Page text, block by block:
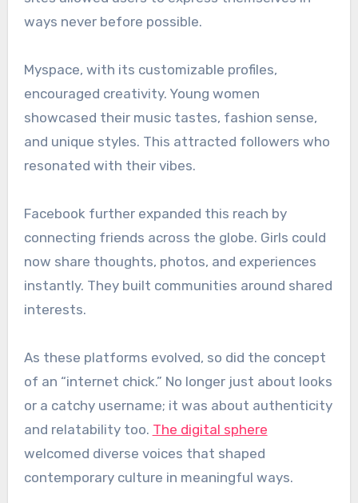
ways never before possible.
Myspace, with its customizable profiles,
encouraged creativity. Young women
showcased their music tastes, fashion sense,
and unique styles. This attracted followers who
resonated with their vibes.
Facebook further expanded this reach by
connecting friends across the globe. Girls could
now share thoughts, photos, and experiences
instantly. They built communities around shared
interests.
As these platforms evolved, so did the concept
of an “internet chick.” No longer just about looks
or a catchy username; it was about authenticity
and relatability too. The digital sphere
welcomed diverse voices that shaped
contemporary culture in meaningful ways.